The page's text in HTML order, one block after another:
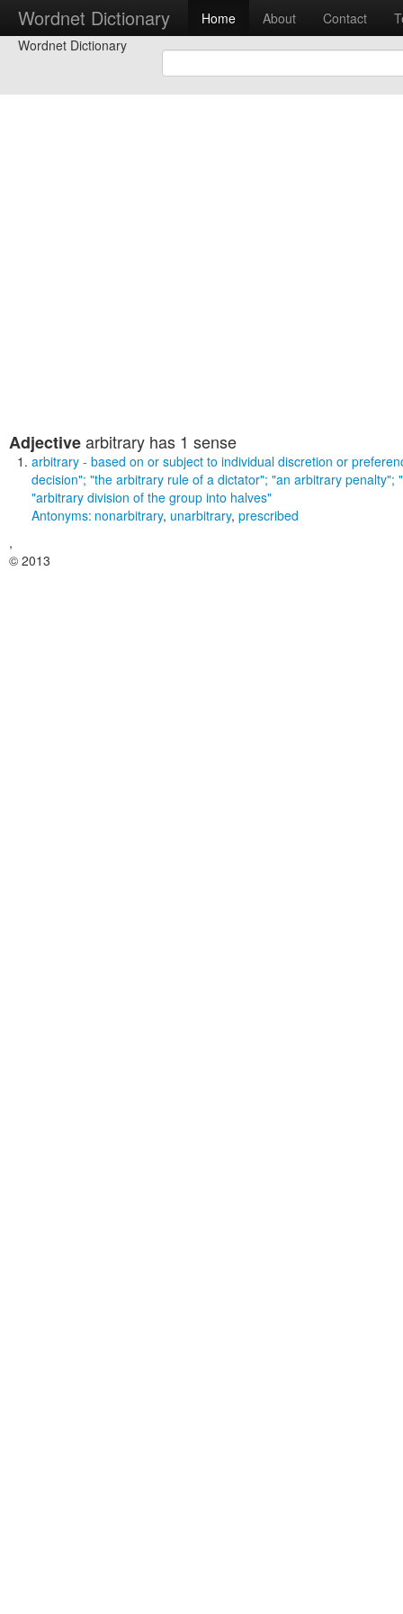
Wordnet Dictionary Home About Contact
Wordnet Dictionary
Adjectivearbitrary has 1 sense
arbitrary - based on or subject to individual discretion or
decision"; "the arbitrary rule of a dictator"; "an arbitrary
"arbitrary division of the group into halves"
Antonyms: nonarbitrary, unarbitrary, prescribed
,
© 2013